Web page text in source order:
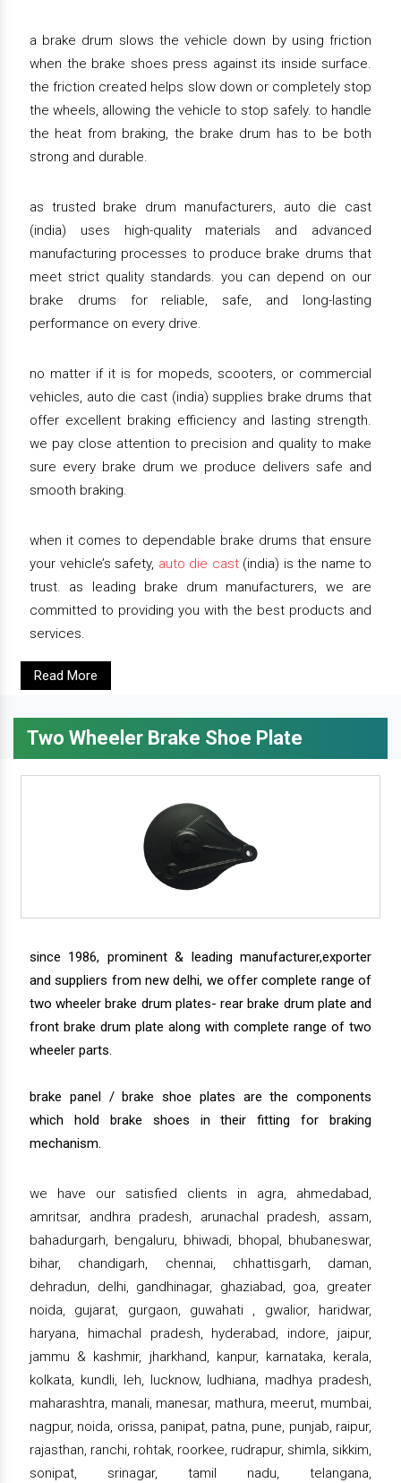
a brake drum slows the vehicle down by using friction
when the brake shoes press against its inside surface.
the friction created helps slow down or completely stop
the wheels, allowing the vehicle to stop safely. to handle
the heat from braking, the brake drum has to be both
strong and durable.
as trusted brake drum manufacturers, auto die cast
(india) uses high-quality materials and advanced
manufacturing processes to produce brake drums that
meet strict quality standards. you can depend on our
brake drums for reliable, safe, and long-lasting
performance on every drive.
no matter if it is for mopeds, scooters, or commercial
vehicles, auto die cast (india) supplies brake drums that
offer excellent braking efficiency and lasting strength.
we pay close attention to precision and quality to make
sure every brake drum we produce delivers safe and
smooth braking.
when it comes to dependable brake drums that ensure
your vehicle’s safety, auto die cast(india) is the name to
trust. as leading brake drum manufacturers, we are
committed to providing you with the best products and
services.
Read More
Two Wheeler Brake Shoe Plate
since 1986, prominent & leading manufacturer,exporter
and suppliers from new delhi, we offer complete range of
two wheeler brake drum plates- rear brake drum plate and
front brake drum plate along with complete range of two
wheeler parts.
brake panel / brake shoe plates are the components
which hold brake shoes in their fitting for braking
mechanism.
we have our satisfied clients in agra, ahmedabad,
amritsar, andhra pradesh, arunachal pradesh, assam,
bahadurgarh, bengaluru, bhiwadi, bhopal, bhubaneswar,
bihar, chandigarh, chennai, chhattisgarh, daman,
dehradun, delhi, gandhinagar, ghaziabad, goa, greater
noida, gujarat, gurgaon, guwahati , gwalior, haridwar,
haryana, himachal pradesh, hyderabad, indore, jaipur,
jammu & kashmir, jharkhand, kanpur, karnataka, kerala,
kolkata, kundli, leh, lucknow, ludhiana, madhya pradesh,
maharashtra, manali, manesar, mathura, meerut, mumbai,
nagpur, noida, orissa, panipat, patna, pune, punjab, raipur,
rajasthan, ranchi, rohtak, roorkee, rudrapur, shimla, sikkim,
sonipat, srinagar, tamil nadu, telangana,